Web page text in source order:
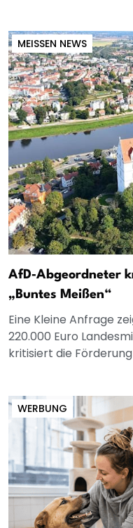
MEISSEN NEWS
AfD‑Abgeordneter
„Buntes Meißen“
Eine Kleine Anfrage
220.000 Euro
kritisiert die
WERBUNG